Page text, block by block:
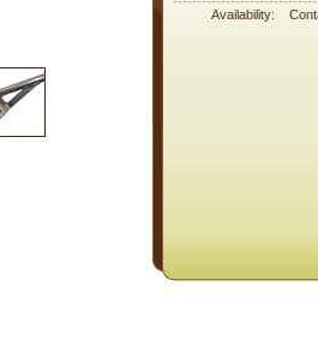
Availability: